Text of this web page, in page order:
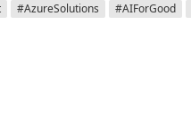
#AzureSolutions #AIForGood